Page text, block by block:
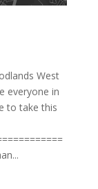
West
everyone in
to take this